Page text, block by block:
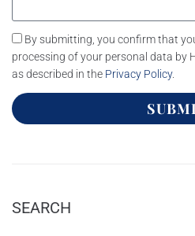
By submitting, you confirm that
processing of your personal data by
as described in the Privacy Policy.
SEARCH